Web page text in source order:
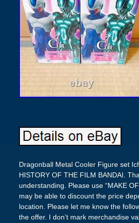
Dragonball Metal Cooler Figure set
HISTORY OF THE FILM BANDAI.
understanding. Please use “MAKE
may be able to discount the price
location. Please let me know the
the offer. I don’t mark merchandise